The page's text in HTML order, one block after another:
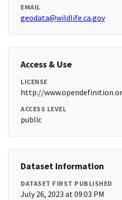
EMAIL
geodata@wildlife.ca.gov
Access & Use
LICENSE
http://
ACCESS LEVEL
public
Dataset Information
DATASET FIRST PUBLISHED
July 26, 2023 at 09:03 PM